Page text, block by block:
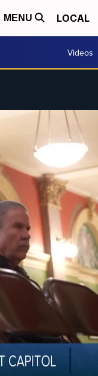
MENU LOCAL
Videos